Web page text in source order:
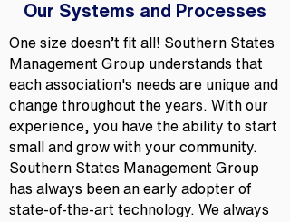
Our Systems and Processes
One size doesn’t fit all! Southern States
Management Group understands that
each association's needs are unique and
change throughout the years. With our
experience, you have the ability to start
small and grow with your community.
Southern States Management Group
has always been an early adopter of
state-of-the-art technology. We always